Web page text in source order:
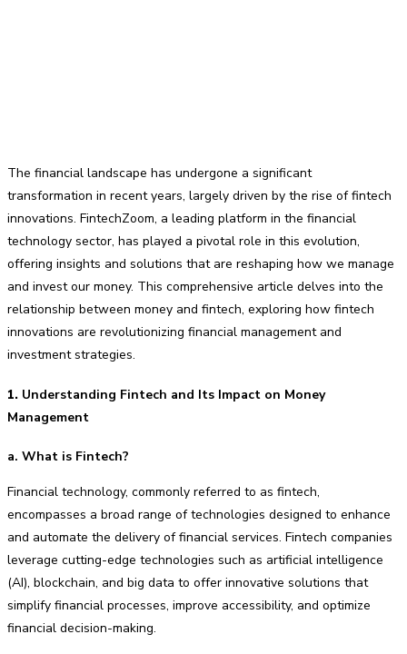
The financial landscape has undergone a significant
transformation in recent years, largely driven by the rise of fintech
innovations. FintechZoom, a leading platform in the financial
technology sector, has played a pivotal role in this evolution,
offering insights and solutions that are reshaping how we manage
and invest our money. This comprehensive article delves into the
relationship between money and fintech, exploring how fintech
innovations are revolutionizing financial management and
investment strategies.
1. Understanding Fintech and Its Impact on Money
Management
a. What is Fintech?
Financial technology, commonly referred to as fintech,
encompasses a broad range of technologies designed to enhance
and automate the delivery of financial services. Fintech companies
leverage cutting-edge technologies such as artificial intelligence
(AI), blockchain, and big data to offer innovative solutions that
simplify financial processes, improve accessibility, and optimize
financial decision-making.